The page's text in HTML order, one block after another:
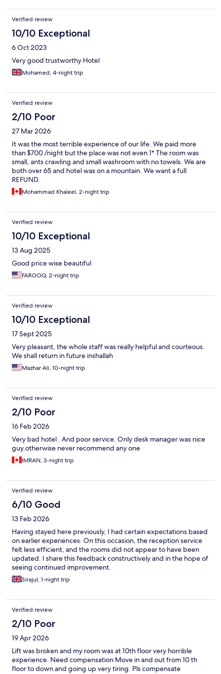
close to get back to the hotel. And there are always golf kart like
vehicles to take you up to the hotel. When i stayed on Ibrahim
Khalil side, which was same distance to HARAM, I had to walk
worth 1.5 Umras to do 1 Umra so it felt like doing 2.5 Umra.
Doing Umra from this hotel was a breeze specially with family. It
was totally worth it to stay at this hotel for convenience of Umra
and HARAM access on top of great customer service and
cleanliness and I highly recommend it and will stay again.
Verified review
10/10 Exceptional
6 Oct 2023
Very good trustworthy Hotel
Mohamed, 4-night trip
Verified review
2/10 Poor
27 Mar 2026
It was the most terrible experience of our life. We paid more
than $700 /night but the place was not even 1* The room was
small, ants crawling and small washroom with no towels. We are
both over 65 and hotel was on a mountain. We want a full
REFUND.
Mohammad Khaleel, 2-night trip
Verified review
10/10 Exceptional
13 Aug 2025
Good price wise beautiful
FAROOQ, 2-night trip
Verified review
10/10 Exceptional
17 Sept 2025
Very pleasant, the whole staff was really helpful and courteous.
We shall return in future inshallah
Mazhar Ali, 10-night trip
Verified review
2/10 Poor
16 Feb 2026
Very bad hotel . And poor service. Only desk manager was nice
guy.otherwise never recommend any one
IMRAN, 3-night trip
Verified review
6/10 Good
13 Feb 2026
Having stayed here previously, I had certain expectations based
on earlier experiences. On this occasion, the reception service
felt less efficient, and the rooms did not appear to have been
updated. I share this feedback constructively and in the hope of
seeing continued improvement.
Sirajul, 1-night trip
Verified review
2/10 Poor
19 Apr 2026
Lift was broken and my room was at 10th floor very horrible
experience. Need compensation Move in and out from 10 th
floor to down and going up very tiring. Pls compensate